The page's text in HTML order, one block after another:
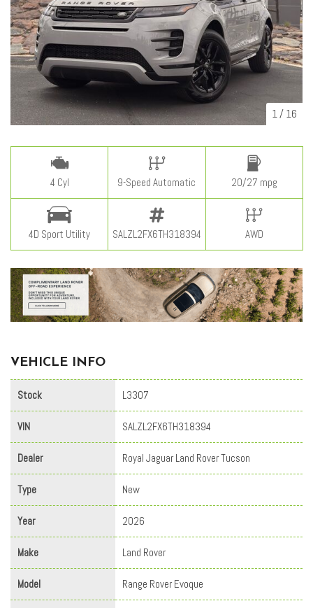
1 / 16
4 Cyl 9-Speed Automatic 20/27 mpg
4D Sport Utility SALZL2FX6TH318394 AWD
VEHICLE INFO
Stock L3307
VIN SALZL2FX6TH318394
Dealer Royal Jaguar Land Rover Tucson
Type New
Year 2026
Make Land Rover
Model Range Rover Evoque